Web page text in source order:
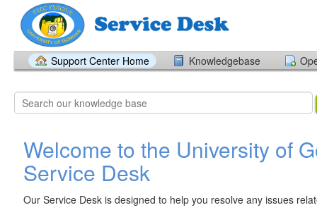
Support Center Home Knowledgebase
Welcome to the University of
Service Desk
Our Service Desk is designed to help you resolve any issues